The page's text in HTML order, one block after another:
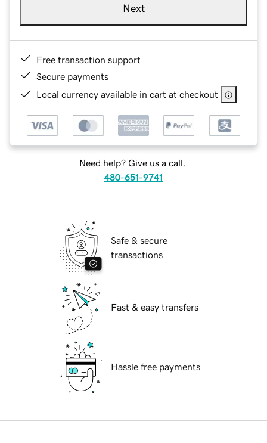
Next
Free transaction support
Secure payments
Local currency available in cart at checkout
Need help? Give us a call.
480-651-9741
Safe & secure
transactions
Fast & easy transfers
Hassle free payments